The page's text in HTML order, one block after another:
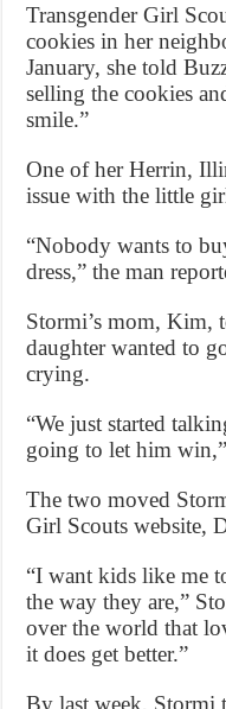
Transgender Girl
cookies in her
January, she told
selling the cookies
smile.”
One of her Herrin,
issue with the little
“Nobody wants to
dress,” the man
Stormi’s mom, Kim,
daughter wanted to
crying.
“We just started
going to let him
The two moved
Girl Scouts website,
“I want kids like me
the way they are,”
over the world that
it does get better.”
By last week, Stormi